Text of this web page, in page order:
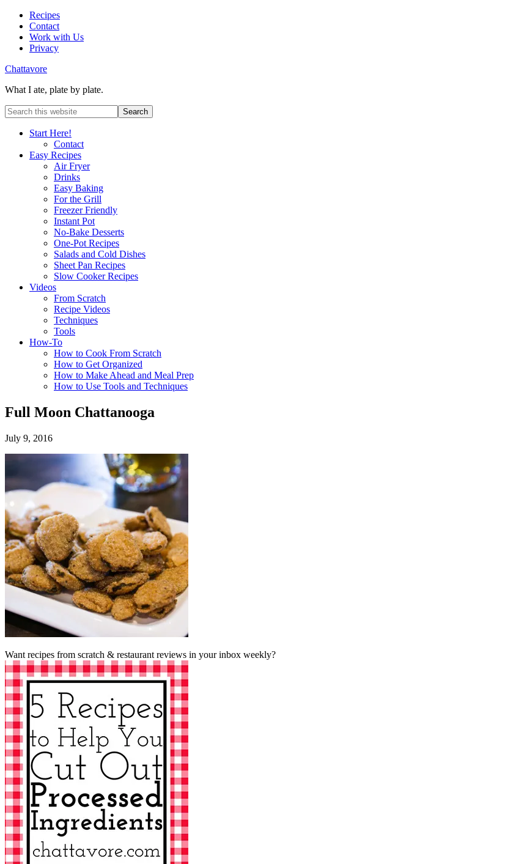
Recipes
Contact
Work with Us
Privacy
Chattavore
What I ate, plate by plate.
Start Here!
Contact
Easy Recipes
Air Fryer
Drinks
Easy Baking
For the Grill
Freezer Friendly
Instant Pot
No-Bake Desserts
One-Pot Recipes
Salads and Cold Dishes
Sheet Pan Recipes
Slow Cooker Recipes
Videos
From Scratch
Recipe Videos
Techniques
Tools
How-To
How to Cook From Scratch
How to Get Organized
How to Make Ahead and Meal Prep
How to Use Tools and Techniques
Full Moon Chattanooga
July 9, 2016
Want recipes from scratch & restaurant reviews in your inbox weekly?